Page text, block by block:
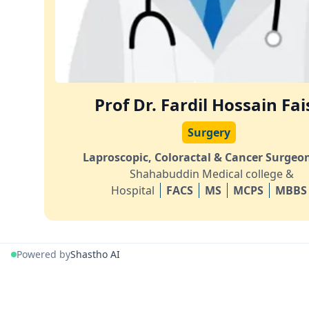
Prof Dr. Fardil Hossain
Surgery
Laproscopic, Coloractal & Cancer
Shahabuddin Medical college &
Hospital
FACS MS MCPS MBBS
Powered byShastho AI